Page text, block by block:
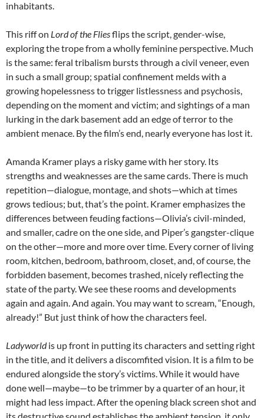
inhabitants.
This riff on Lord of the Fliesflips the script, gender-wise,
exploring the trope from a wholly feminine perspective. Much
is the same: feral tribalism bursts through a civil veneer, even
in such a small group; spatial confinement melds with a
growing hopelessness to trigger listlessness and psychosis,
depending on the moment and victim; and sightings of a man
lurking in the dark basement add an edge of terror to the
ambient menace. By the film’s end, nearly everyone has lost it.
Amanda Kramer plays a risky game with her story. Its
strengths and weaknesses are the same cards. There is much
repetition—dialogue, montage, and shots—which at times
grows tedious; but, that’s the point. Kramer emphasizes the
differences between feuding factions—Olivia’s civil-minded,
and smaller, cadre on the one side, and Piper’s gangster-clique
on the other—more and more over time. Every corner of living
room, kitchen, bedroom, bathroom, closet, and, of course, the
forbidden basement, becomes trashed, nicely reflecting the
state of the party. We see these rooms and developments
again and again. And again. You may want to scream, “Enough,
already!” But just think of how the characters feel.
Ladyworldis up front in putting its characters and setting right
in the title, and it delivers a discomfited vision. It is a film to be
endured alongside the story’s victims. While it would have
done well—maybe—to be trimmer by a quarter of an hour, it
might had less impact. After the opening black screen shot and